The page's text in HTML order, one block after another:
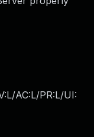
AC:L/PR:L/UI: